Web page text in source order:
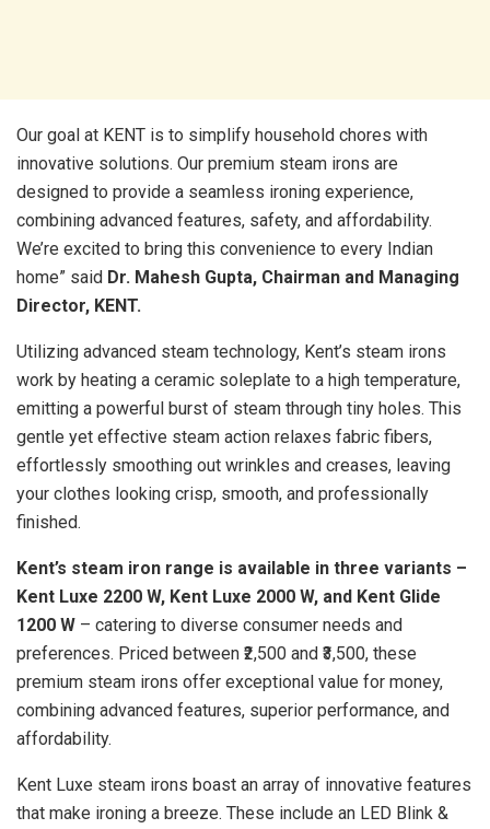
Our goal at KENT is to simplify household chores with
innovative solutions. Our premium steam irons are
designed to provide a seamless ironing experience,
combining advanced features, safety, and affordability.
We’re excited to bring this convenience to every Indian
home” said Dr. Mahesh Gupta, Chairman and Managing
Director, KENT.
Utilizing advanced steam technology, Kent’s steam irons
work by heating a ceramic soleplate to a high temperature,
emitting a powerful burst of steam through tiny holes. This
gentle yet effective steam action relaxes fabric fibers,
effortlessly smoothing out wrinkles and creases, leaving
your clothes looking crisp, smooth, and professionally
finished.
Kent’s steam iron range is available in three variants –
Kent Luxe 2200 W, Kent Luxe 2000 W, and Kent Glide
1200 W – catering to diverse consumer needs and
preferences. Priced between ₹2,500 and ₹3,500, these
premium steam irons offer exceptional value for money,
combining advanced features, superior performance, and
affordability.
Kent Luxe steam irons boast an array of innovative features
that make ironing a breeze. These include an LED Blink &